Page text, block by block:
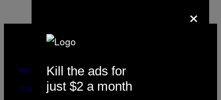
ABOUT
ACCESSIBILITY
×
Kill the ads for
just $2 a month